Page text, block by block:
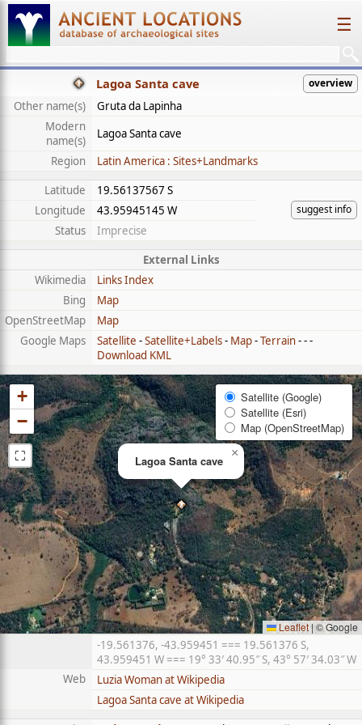
☰
Lagoa Santa cave overview
Other name(s)
Gruta da Lapinha
Modern
name(s)
Lagoa Santa cave
Region
Latin America : Sites+Landmarks
Latitude
19.56137567 S
suggest info
Longitude
43.95945145 W
Status
Imprecise
External Links
Wikimedia
Links Index
Bing
Map
OpenStreetMap
Map
Google Maps
Satellite -Satellite+Labels- Map-Terrain- - -
Download KML
Lagoa Santa cave
×
+
−
⛶
Satellite (Google)
Satellite (Esri)
Map (OpenStreetMap)
Leaflet | © Google
-19.561376, -43.959451 === 19.561376 S,
43.959451 W === 19° 33′ 40.95″ S, 43° 57′ 34.03″ W
Web
Luzia Woman at Wikipedia
Lagoa Santa cave at Wikipedia